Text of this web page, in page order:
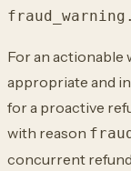
For an actionable
appropriate and
for a proactive
with reason
concurrent